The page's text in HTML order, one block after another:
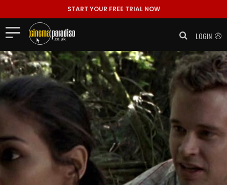
START YOUR FREE TRIAL NOW
LOGIN